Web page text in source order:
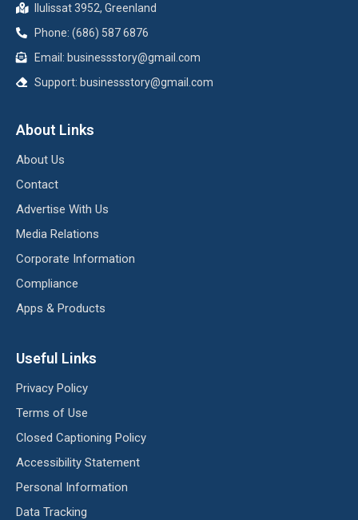
Ilulissat 3952, Greenland
Phone: (686) 587 6876
Email: businessstory@gmail.com
Support: businessstory@gmail.com
About Links
About Us
Contact
Advertise With Us
Media Relations
Corporate Information
Compliance
Apps & Products
Useful Links
Privacy Policy
Terms of Use
Closed Captioning Policy
Accessibility Statement
Personal Information
Data Tracking